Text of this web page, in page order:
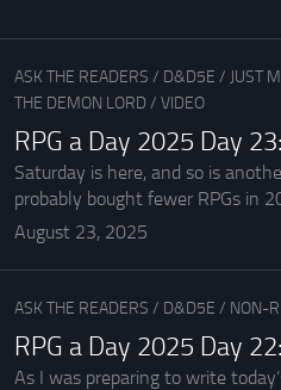
ASK THE READERS / D&D5E / JUST
THE DEMON LORD / VIDEO
RPG a Day 2025 Day
Saturday is here, and so is
probably bought fewer RPGs in
August 23, 2025
ASK THE READERS / D&D5E / NON-
RPG a Day 2025 Day
As I was preparing to write